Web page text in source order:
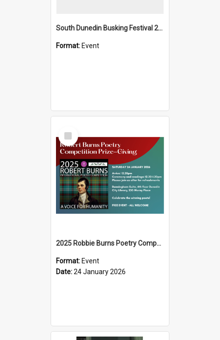
South Dunedin Busking Festival 2018
Format: Event
Select
Item
2025 Robbie Burns Poetry Competition Prizegiving
Format: Event
Date:24 January 2026